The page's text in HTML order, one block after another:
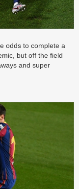
odds to complete a
but off the field
and super